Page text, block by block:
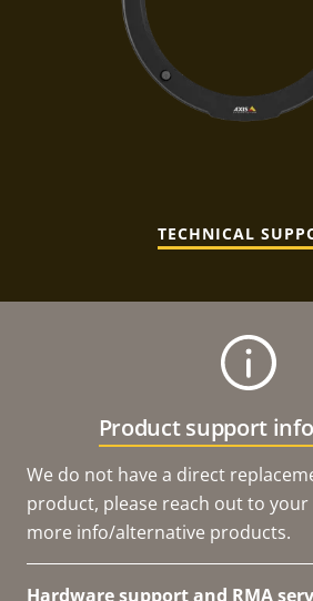
TECHNICAL
Product support
We do not have a direct
product, please reach out to
more info/alternative products.
Hardware support and RMA